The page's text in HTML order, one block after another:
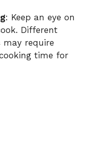
: Keep an eye on
Different
may require
time for